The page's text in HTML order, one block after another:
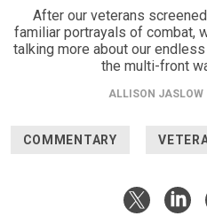
After our veterans
familiar portrayals of combat,
talking more about our
the multi-front
ALLISON JASLOW
COMMENTARY